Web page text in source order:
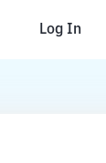
Log In